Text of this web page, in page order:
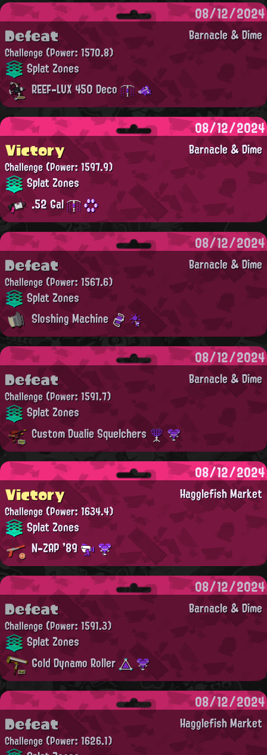
08/12/2024
Barnacle & Dime
Defeat
Challenge(Power: 1570.8)
Splat Zones
REEF-LUX 450 Deco
08/12/2024
Barnacle & Dime
Victory
Challenge(Power: 1597.9)
Splat Zones
.52 Gal
08/12/2024
Barnacle & Dime
Defeat
Challenge(Power: 1567.6)
Splat Zones
Sloshing Machine
08/12/2024
Barnacle & Dime
Defeat
Challenge(Power: 1591.7)
Splat Zones
Custom Dualie Squelchers
08/12/2024
Hagglefish Market
Victory
Challenge(Power: 1634.4)
Splat Zones
N-ZAP '89
08/12/2024
Barnacle & Dime
Defeat
Challenge(Power: 1591.3)
Splat Zones
Gold Dynamo Roller
08/12/2024
Hagglefish Market
Defeat
Challenge(Power: 1626.1)